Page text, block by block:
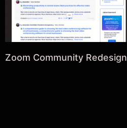
Zoom Community Redesign